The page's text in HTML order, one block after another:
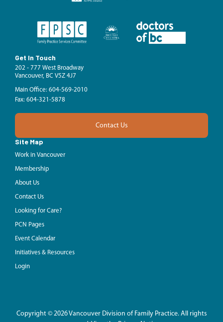
Get In Touch
202 - 777 West Broadway
Vancouver, BC V5Z 4J7
Main Office: 604-569-2010
Fax: 604-321-5878
Contact Us
Site Map
Work in Vancouver
Membership
About Us
Contact Us
Looking for Care?
PCN Pages
Event Calendar
Initiatives & Resources
Login
Copyright © 2026 Vancouver Division of Family Practice. All rights